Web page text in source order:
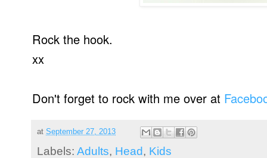
Rock the hook.
xx
Don't forget to rock with me over at
at September 27, 2013
Labels: Adults, Head, Kids